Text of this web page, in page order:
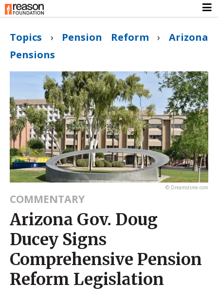
Topics › Pension Reform ›Arizona
Pensions
© Dreamstime.com
COMMENTARY
Arizona Gov. Doug
Ducey Signs
Comprehensive Pension
Reform Legislation